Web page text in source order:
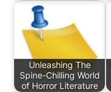
Unleashing The
Spine-Chilling World
of Horror Literature